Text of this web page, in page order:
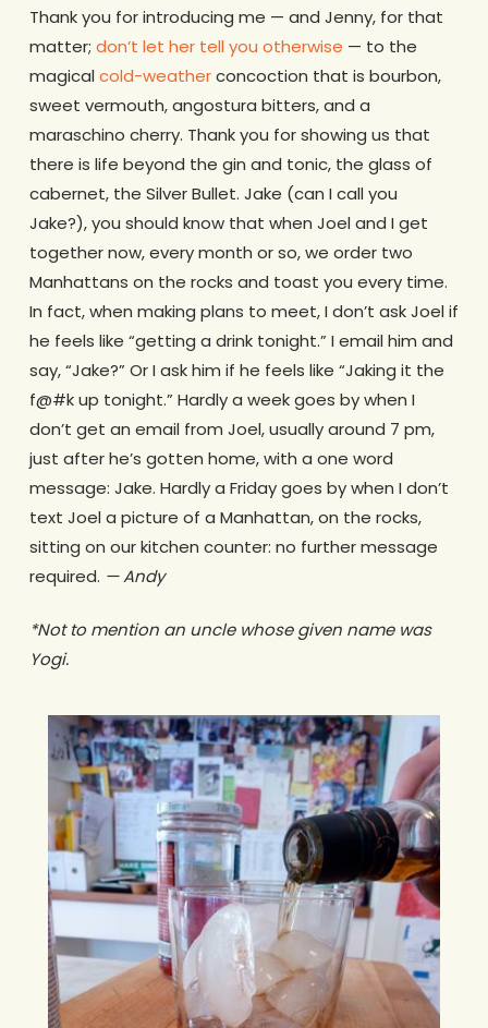
Thank you for introducing me — and Jenny, for that
matter; don’t let her tell you otherwise — to the
magical cold-weatherconcoction that is bourbon,
sweet vermouth, angostura bitters, and a
maraschino cherry. Thank you for showing us that
there is life beyond the gin and tonic, the glass of
cabernet, the Silver Bullet. Jake (can I call you
Jake?), you should know that when Joel and I get
together now, every month or so, we order two
Manhattans on the rocks and toast you every time.
In fact, when making plans to meet, I don’t ask Joel if
he feels like “getting a drink tonight.” I email him and
say, “Jake?” Or I ask him if he feels like “Jaking it the
f@#k up tonight.” Hardly a week goes by when I
don’t get an email from Joel, usually around 7 pm,
just after he’s gotten home, with a one word
message: Jake. Hardly a Friday goes by when I don’t
text Joel a picture of a Manhattan, on the rocks,
sitting on our kitchen counter: no further message
required. — Andy
*Not to mention an uncle whose given name was
Yogi.